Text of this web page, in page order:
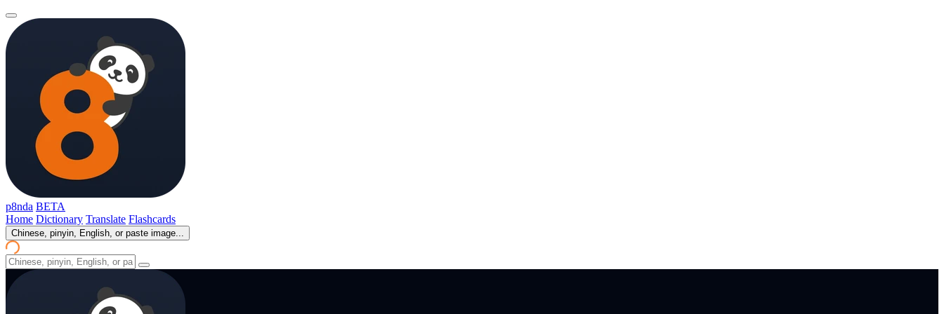
p8nda BETA
Home Dictionary Translate Flashcards
Chinese, pinyin, English, or paste image...